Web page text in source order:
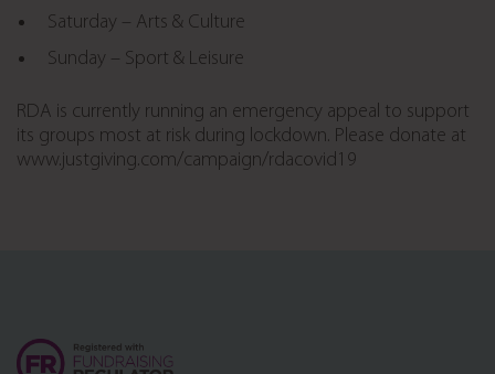
Saturday – Arts & Culture
Sunday – Sport & Leisure
RDA is currently running an emergency appeal to support
its groups most at risk during lockdown. Please donate at
www.justgiving.com/campaign/rdacovid19